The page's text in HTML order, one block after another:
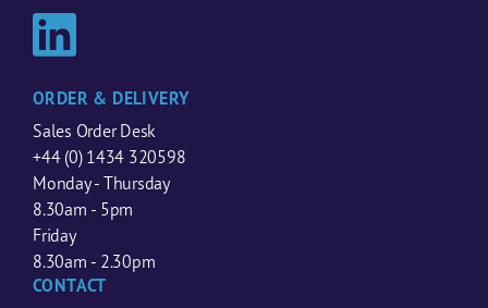
ORDER & DELIVERY
Sales Order Desk
+44 (0) 1434 320598
Monday - Thursday
8.30am - 5pm
Friday
8.30am - 2.30pm
CONTACT